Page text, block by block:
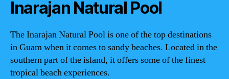
Inarajan Natural Pool
The Inarajan Natural Pool is one of the top destinations
in Guam when it comes to sandy beaches. Located in the
southern part of the island, it offers some of the finest
tropical beach experiences.